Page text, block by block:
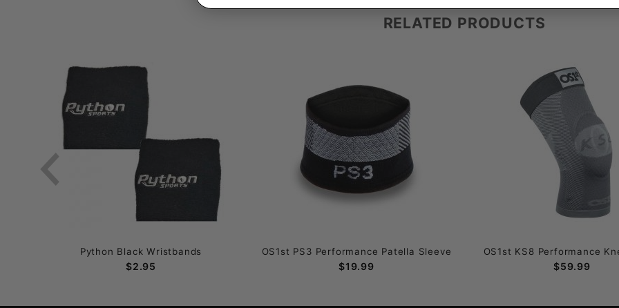
RELATED PRODUCTS
Python Black Wristbands
$2.95
OS1st PS3 Performance Patella Sleeve
$19.99
OS1st KS8 Performance
$59.99